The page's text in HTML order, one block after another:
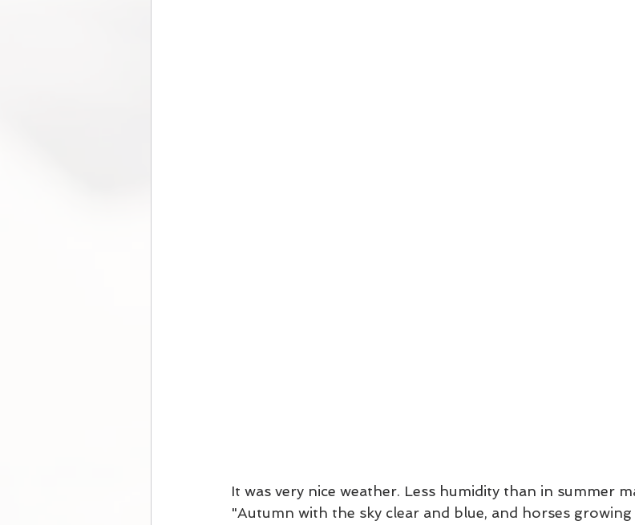
It was very nice weather. Less humidity than in summer
"Autumn with the sky clear and blue, and horses